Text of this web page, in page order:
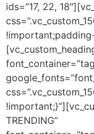
ids=”17, 22,
TRENDING”